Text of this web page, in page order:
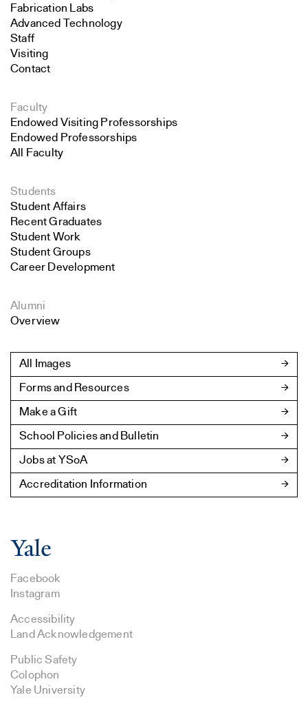
Fabrication Labs
Advanced Technology
Staff
Visiting
Contact
Faculty
Endowed Visiting Professorships
Endowed Professorships
All Faculty
Students
Student Affairs
Recent Graduates
Student Work
Student Groups
Career Development
Alumni
Overview
All Images
Forms and Resources
Make a Gift
School Policies and Bulletin
Jobs at YSoA
Accreditation Information
Facebook
Instagram
Accessibility
Land Acknowledgement
Public Safety
Colophon
Yale University